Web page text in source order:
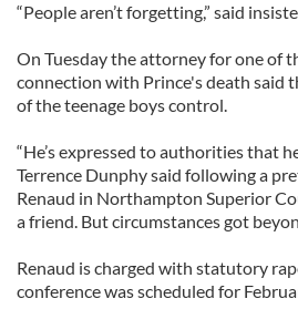
“People aren’t forgetting,” said
On Tuesday the attorney for one of
connection with Prince's death said
of the teenage boys control.
“He’s expressed to authorities that
Terrence Dunphy said following a
Renaud in Northampton Superior
a friend. But circumstances got
Renaud is charged with statutory
conference was scheduled for